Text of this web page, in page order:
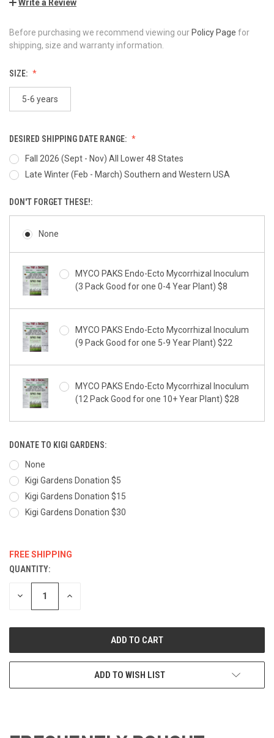
Write a Review
Before purchasing we recommend viewing our Policy Page for
shipping, size and warranty information.
SIZE:
5-6 years
DESIRED SHIPPING DATE RANGE:
Fall 2026 (Sept - Nov) All Lower 48 States
Late Winter (Feb - March) Southern and Western USA
DON'T FORGET THESE!:
None
MYCO PAKS Endo-Ecto Mycorrhizal Inoculum
(3 Pack Good for one 0-4 Year Plant) $8
MYCO PAKS Endo-Ecto Mycorrhizal Inoculum
(9 Pack Good for one 5-9 Year Plant) $22
MYCO PAKS Endo-Ecto Mycorrhizal Inoculum
(12 Pack Good for one 10+ Year Plant) $28
DONATE TO KIGI GARDENS:
None
Kigi Gardens Donation $5
Kigi Gardens Donation $15
Kigi Gardens Donation $30
FREE SHIPPING
CURRENT
STOCK:
QUANTITY:
DECREASE INCREASE
ADD TO WISH LIST